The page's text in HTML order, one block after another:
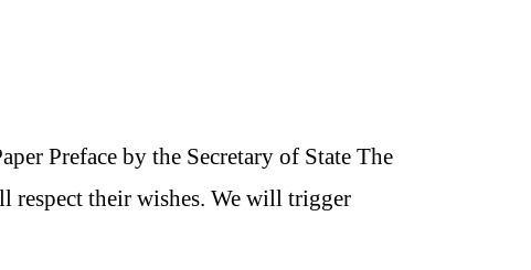
Preface by the Secretary of State The
respect their wishes. We will trigger